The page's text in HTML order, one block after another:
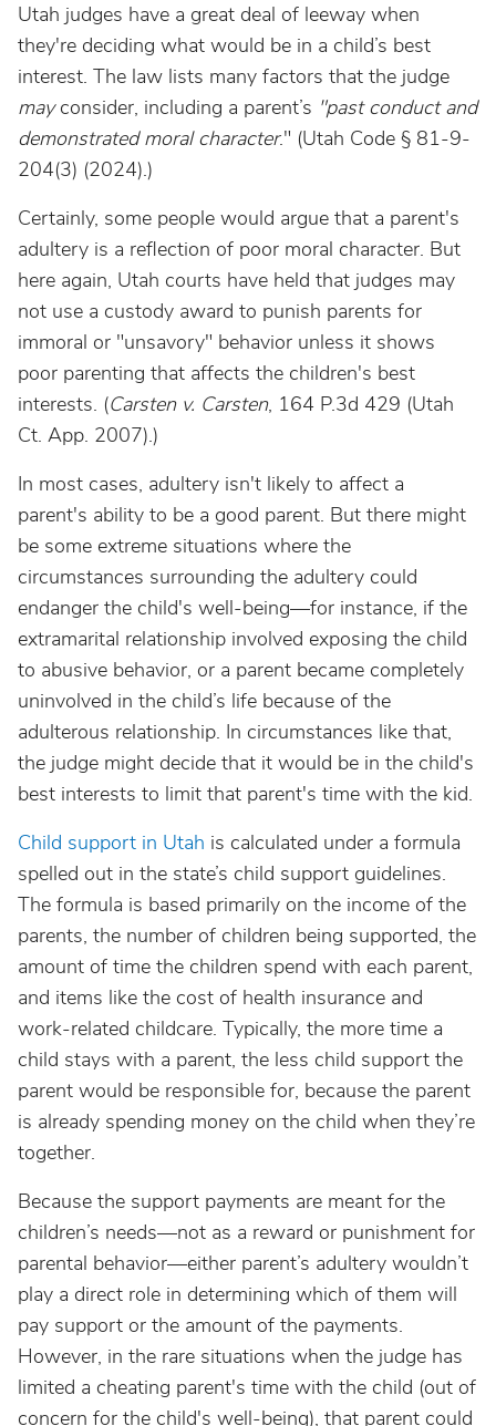
Utah judges have a great deal of leeway when
they're deciding what would be in a child’s best
interest. The law lists many factors that the judge
mayconsider, including a parent’s "past conduct and
demonstrated moral character." (Utah Code § 81-9-
204(3) (2024).)
Certainly, some people would argue that a parent's
adultery is a reflection of poor moral character. But
here again, Utah courts have held that judges may
not use a custody award to punish parents for
immoral or "unsavory" behavior unless it shows
poor parenting that affects the children's best
interests. (Carsten v. Carsten, 164 P.3d 429 (Utah
Ct. App. 2007).)
In most cases, adultery isn't likely to affect a
parent's ability to be a good parent. But there might
be some extreme situations where the
circumstances surrounding the adultery could
endanger the child's well-being—for instance, if the
extramarital relationship involved exposing the child
to abusive behavior, or a parent became completely
uninvolved in the child’s life because of the
adulterous relationship. In circumstances like that,
the judge might decide that it would be in the child's
best interests to limit that parent's time with the kid.
Child support in Utah is calculated under a formula
spelled out in the state’s child support guidelines.
The formula is based primarily on the income of the
parents, the number of children being supported, the
amount of time the children spend with each parent,
and items like the cost of health insurance and
work-related childcare. Typically, the more time a
child stays with a parent, the less child support the
parent would be responsible for, because the parent
is already spending money on the child when they’re
together.
Because the support payments are meant for the
children’s needs—not as a reward or punishment for
parental behavior—either parent’s adultery wouldn’t
play a direct role in determining which of them will
pay support or the amount of the payments.
However, in the rare situations when the judge has
limited a cheating parent's time with the child (out of
concern for the child's well-being), that parent could